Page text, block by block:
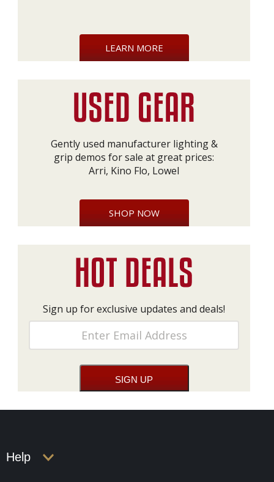
LEARN MORE
Gently used manufacturer lighting &
grip demos for sale at great prices:
Arri, Kino Flo, Lowel
SHOP NOW
Sign up for exclusive updates and deals!
Help